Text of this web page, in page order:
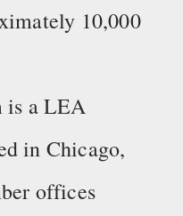
10,000
is a LEA
in Chicago,
offices